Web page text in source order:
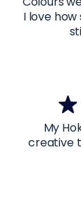
I love
My
creative